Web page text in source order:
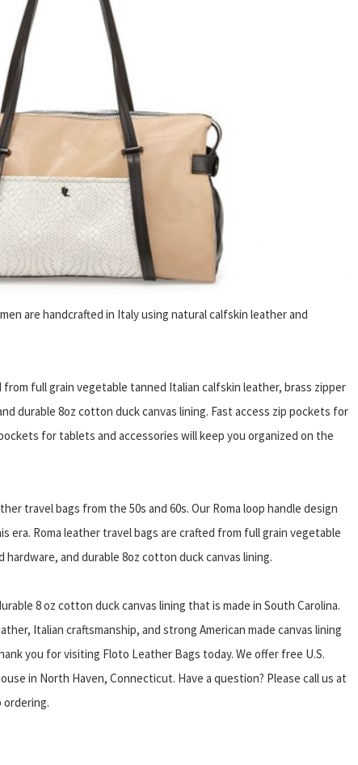
are handcrafted in Italy using natural calfskin leather and
full grain vegetable tanned Italian calfskin leather, brass zipper
durable 8oz cotton duck canvas lining. Fast access zip pockets for
for tablets and accessories will keep you organized on the
travel bags from the 50s and 60s. Our Roma loop handle design
era. Roma leather travel bags are crafted from full grain vegetable
and durable 8oz cotton duck canvas lining.
8 oz cotton duck canvas lining that is made in South Carolina.
Italian craftsmanship, and strong American made canvas lining
you for visiting Floto Leather Bags today. We offer free U.S.
in North Haven, Connecticut. Have a question? Please call us at
ordering.